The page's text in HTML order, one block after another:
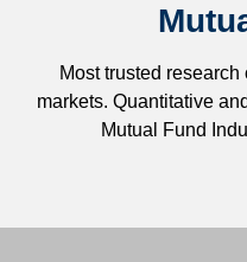
Most trusted
markets. Quantitative
Mutual Fund